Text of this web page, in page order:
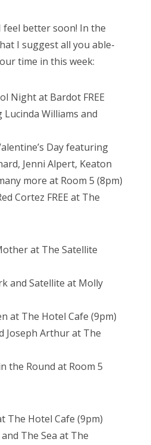
feel better soon! In the
I suggest all you able-
time in this week:
Night at Bardot FREE
Williams and
Day featuring
Jenni Alpert, Keaton
more at Room 5 (8pm)
Cortez FREE at The
at The Satellite
and Satellite at Molly
at The Hotel Cafe (9pm)
Joseph Arthur at The
the Round at Room 5
The Hotel Cafe (9pm)
The Sea at The